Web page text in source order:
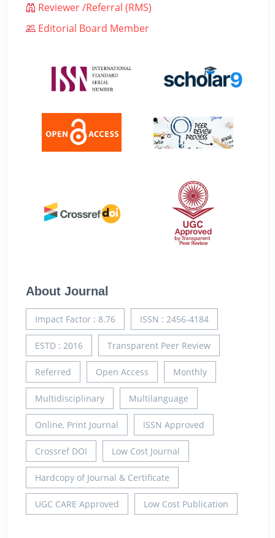
Reviewer /Referral (RMS)
Editorial Board Member
About Journal
Impact Factor : 8.76 ISSN : 2456-4184
ESTD : 2016 Transparent Peer Review
Referred Open Access Monthly
Multidisciplinary Multilanguage
Online, Print Journal ISSN Approved
Crossref DOI Low Cost Journal
Hardcopy of Journal & Certificate
UGC CARE Approved Low Cost Publication